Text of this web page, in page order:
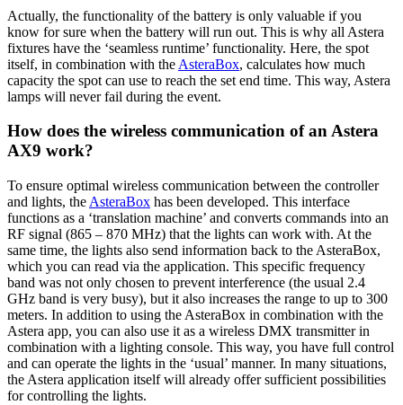
Actually, the functionality of the battery is only valuable if you
know for sure when the battery will run out. This is why all Astera
fixtures have the ‘seamless runtime’ functionality. Here, the spot
itself, in combination with the AsteraBox, calculates how much
capacity the spot can use to reach the set end time. This way, Astera
lamps will never fail during the event.
How does the wireless communication of an Astera
AX9 work?
To ensure optimal wireless communication between the controller
and lights, the AsteraBox has been developed. This interface
functions as a ‘translation machine’ and converts commands into an
RF signal (865 – 870 MHz) that the lights can work with. At the
same time, the lights also send information back to the AsteraBox,
which you can read via the application. This specific frequency
band was not only chosen to prevent interference (the usual 2.4
GHz band is very busy), but it also increases the range to up to 300
meters. In addition to using the AsteraBox in combination with the
Astera app, you can also use it as a wireless DMX transmitter in
combination with a lighting console. This way, you have full control
and can operate the lights in the ‘usual’ manner. In many situations,
the Astera application itself will already offer sufficient possibilities
for controlling the lights.